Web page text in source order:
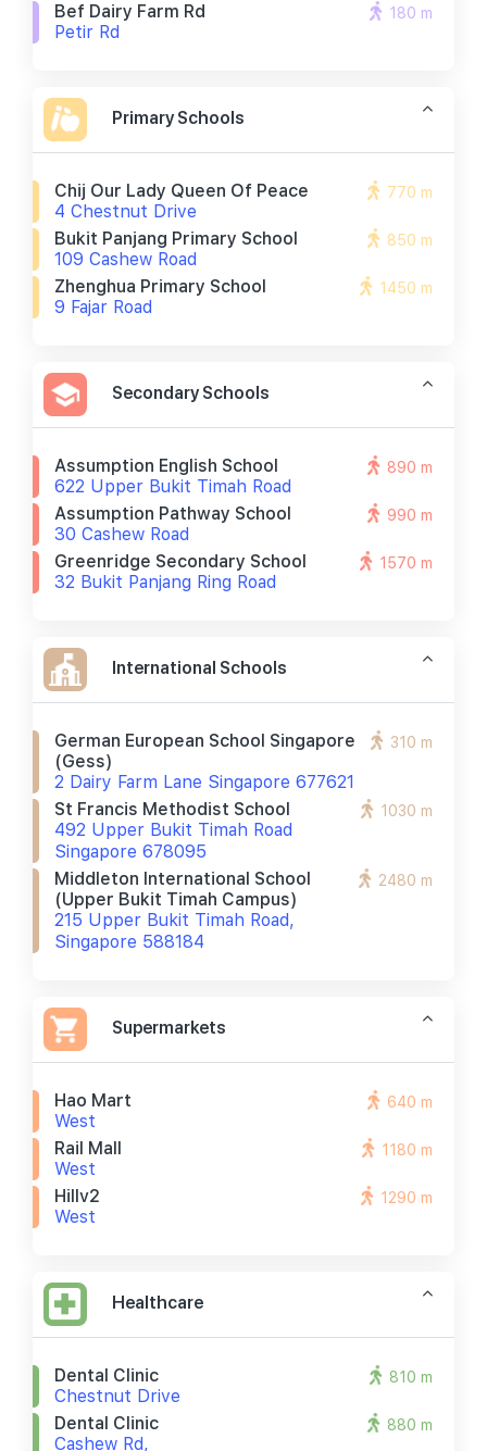
Bef Dairy Farm Rd
Petir Rd
180 m
Primary Schools
Chij Our Lady Queen Of Peace
4 Chestnut Drive
770 m
Bukit Panjang Primary School
109 Cashew Road
850 m
Zhenghua Primary School
9 Fajar Road
1450 m
Secondary Schools
Assumption English School
622 Upper Bukit Timah Road
890 m
Assumption Pathway School
30 Cashew Road
990 m
Greenridge Secondary School
32 Bukit Panjang Ring Road
1570 m
International Schools
German European School Singapore
(gess)
2 Dairy Farm Lane Singapore 677621
310 m
St Francis Methodist School
492 Upper Bukit Timah Road
Singapore 678095
1030 m
Middleton International School
(upper Bukit Timah Campus)
215 Upper Bukit Timah Road,
Singapore 588184
2480 m
Supermarkets
Hao Mart
West
640 m
Rail Mall
West
1180 m
Hillv2
West
1290 m
Healthcare
Dental Clinic
Chestnut Drive
810 m
Dental Clinic
Cashew Rd,
880 m